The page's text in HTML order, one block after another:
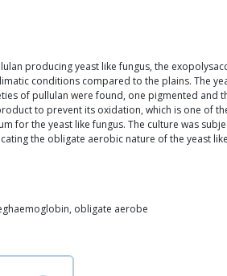
producing yeast like fungus, the
conditions compared to the plains. The
of pullulan were found, one pigmented
to prevent its oxidation, which is one of
for the yeast like fungus. The culture was
the obligate aerobic nature of the yeast
obligate aerobe